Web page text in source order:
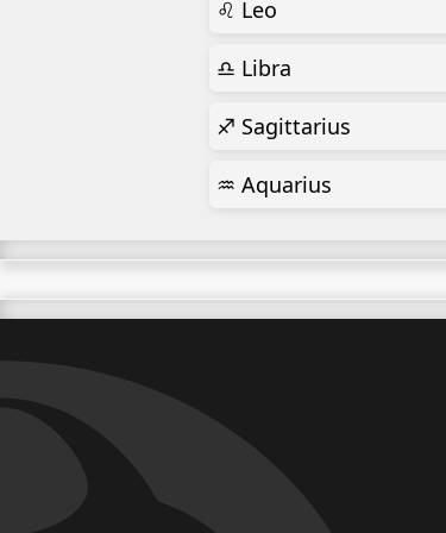
♌ Leo
♎ Libra
♐ Sagittarius
♒ Aquarius